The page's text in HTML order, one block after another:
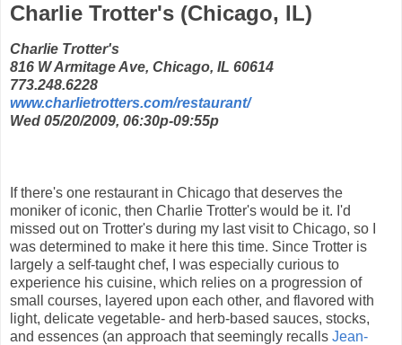
Charlie Trotter's (Chicago, IL)
Charlie Trotter's
816 W Armitage Ave, Chicago, IL 60614
773.248.6228
www.charlietrotters.com/restaurant/
Wed 05/20/2009, 06:30p-09:55p
If there's one restaurant in Chicago that deserves the
moniker of iconic, then Charlie Trotter's would be it. I'd
missed out on Trotter's during my last visit to Chicago, so I
was determined to make it here this time. Since Trotter is
largely a self-taught chef, I was especially curious to
experience his cuisine, which relies on a progression of
small courses, layered upon each other, and flavored with
light, delicate vegetable- and herb-based sauces, stocks,
and essences (an approach that seemingly recalls Jean-